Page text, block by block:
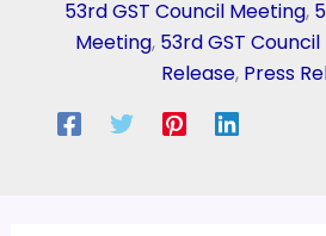
53rd GST Council Meeting,
Meeting, 53rd GST
Release, Press